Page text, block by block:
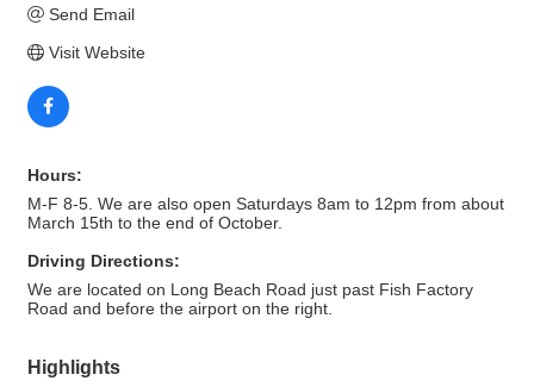
Send Email
Visit Website
Hours:
M-F 8-5. We are also open Saturdays 8am to 12pm from about
March 15th to the end of October.
Driving Directions:
We are located on Long Beach Road just past Fish Factory
Road and before the airport on the right.
Highlights